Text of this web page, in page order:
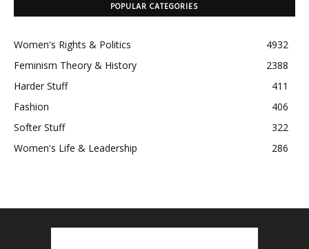
POPULAR CATEGORIES
Women's Rights & Politics
4932
Feminism Theory & History
2388
Harder Stuff
411
Fashion
406
Softer Stuff
322
Women's Life & Leadership
286